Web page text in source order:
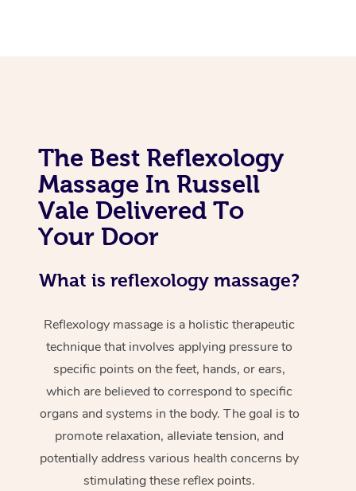
The Best Reflexology
Massage In Russell
Vale Delivered To
Your Door
What is reflexology massage?
Reflexology massage is a holistic therapeutic
technique that involves applying pressure to
specific points on the feet, hands, or ears,
which are believed to correspond to specific
organs and systems in the body. The goal is to
promote relaxation, alleviate tension, and
potentially address various health concerns by
stimulating these reflex points.